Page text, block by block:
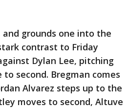
grounds one into the
contrast to Friday
Dylan Lee, pitching
second. Bregman comes
Alvarez steps up to the
moves to second, Altuve